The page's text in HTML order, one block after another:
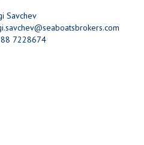
Savchev
7228674